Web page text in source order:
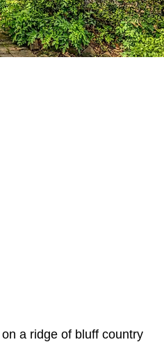
a ridge of bluff country